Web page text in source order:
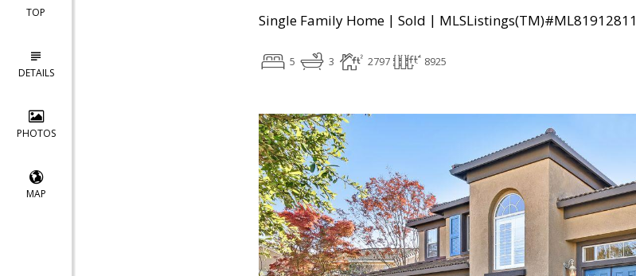
TOP
DETAILS
PHOTOS
MAP
Single Family Home | Sold | MLSListings(TM)#ML81912811
5 3 2797 8925